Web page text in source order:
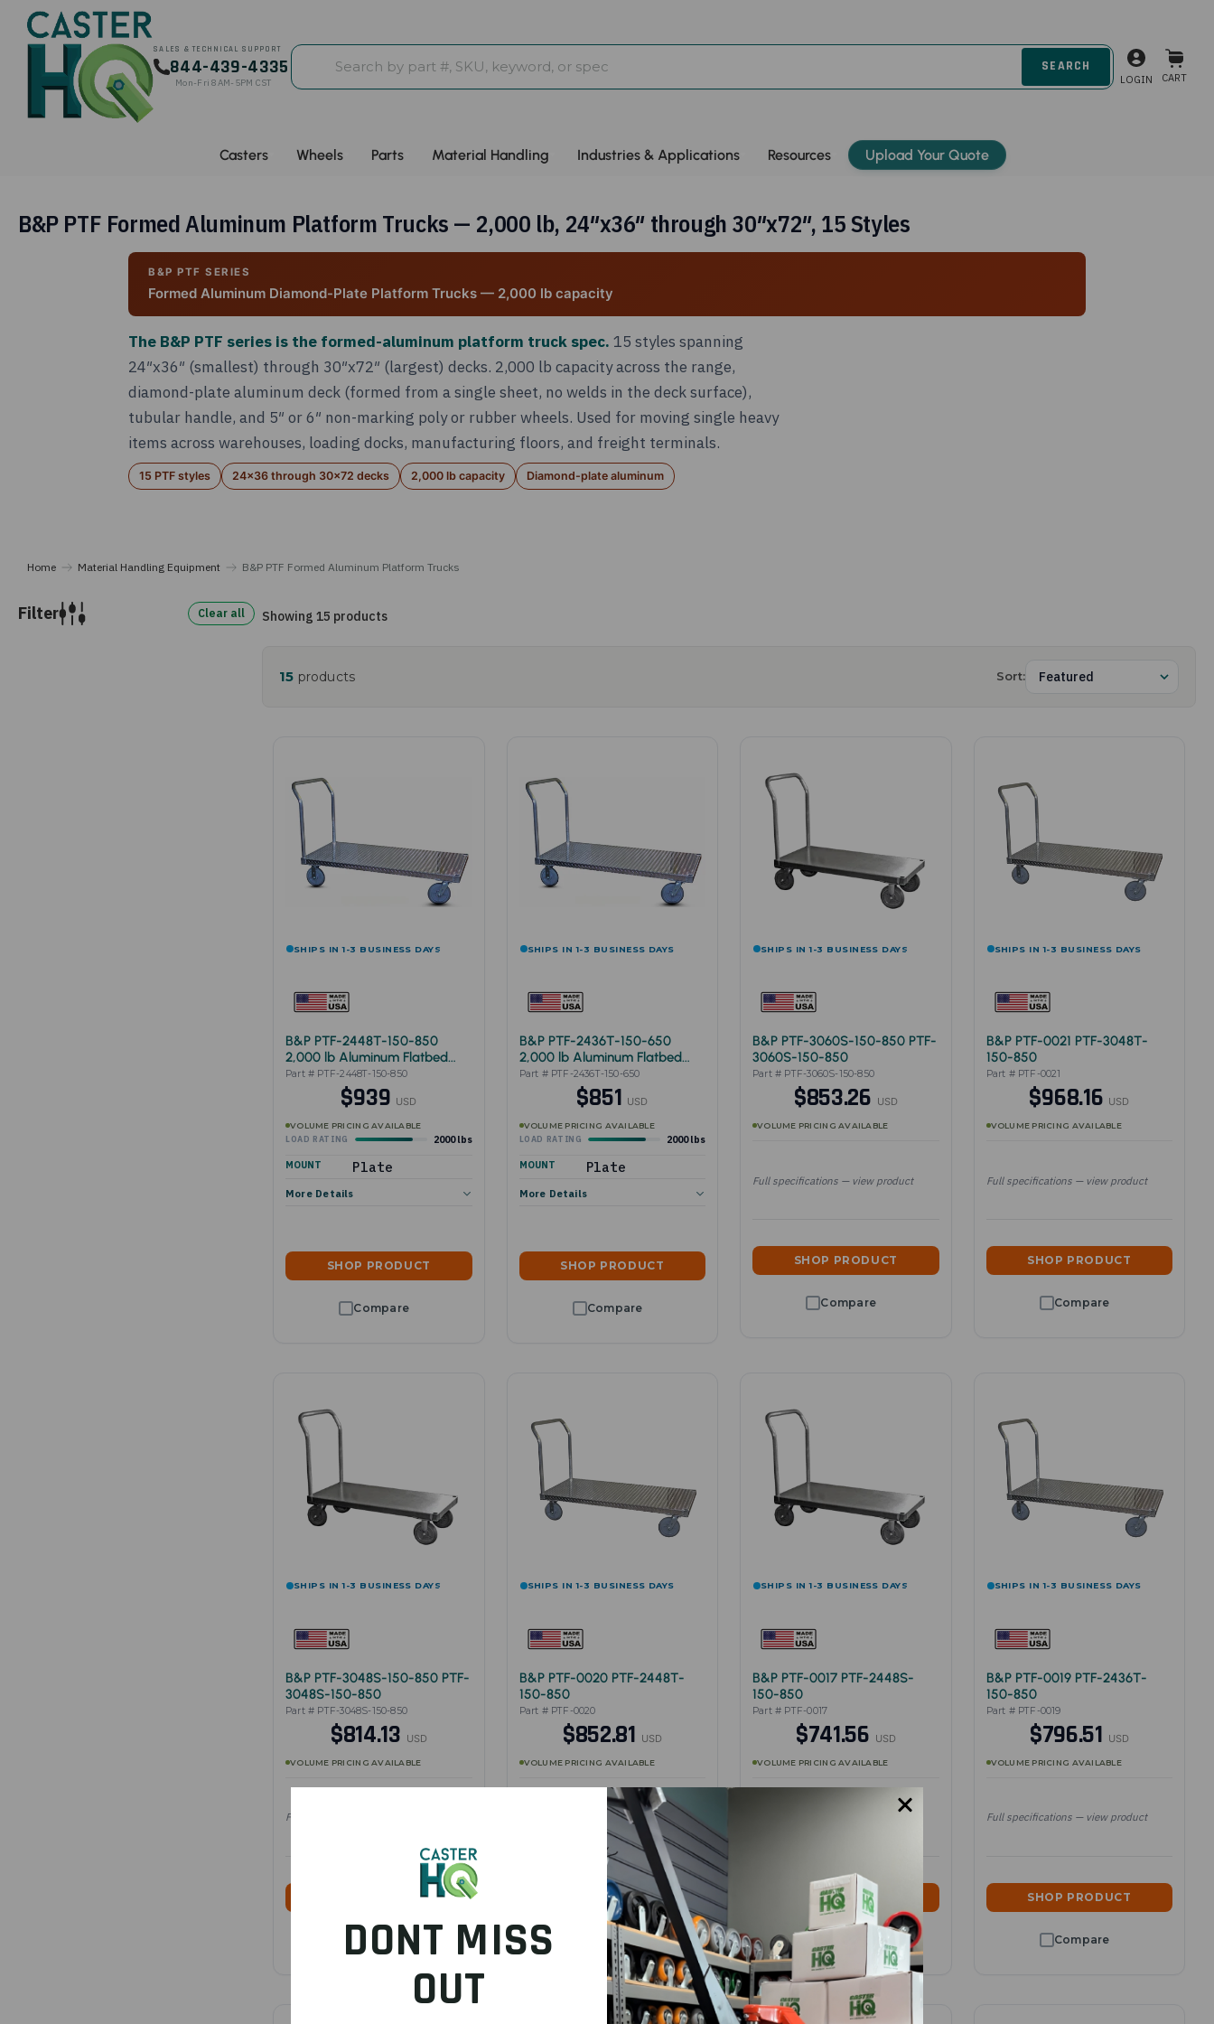
SALES & TECHNICAL SUPPORT
844-439-4335
Mon-Fri 8AM-5PM CST
Search
part
keyword,
LOGIN CART
Casters Wheels Parts Material Handling Industries & Applications Resources Upload Your Quote
B&P PTF Formed Aluminum Platform Trucks — 2,000 lb, 24″x36″ through 30″x72″, 15 Styles
B&P PTF SERIES
Formed Aluminum Diamond-Plate Platform Trucks — 2,000 lb capacity
The B&P PTF series is the formed-aluminum platform truck spec. 15 styles spanning
24″x36″ (smallest) through 30″x72″ (largest) decks. 2,000 lb capacity across the range,
diamond-plate aluminum deck (formed from a single sheet, no welds in the deck surface),
tubular handle, and 5″ or 6″ non-marking poly or rubber wheels. Used for moving single heavy
items across warehouses, loading docks, manufacturing floors, and freight terminals.
15 PTF styles 24x36 through 30x72 decks 2,000 lb capacity Diamond-plate aluminum
Home Material Handling Equipment B&P PTF Formed Aluminum Platform Trucks
Filter Clear all Showing 15 products
15 products Sort:
SHIPS IN 1-3 BUSINESS DAYS
B&P PTF-2448T-150-850
2,000 lb Aluminum Flatbed
Cart 24"x48"
Part # PTF-2448T-150-850
$939 USD
VOLUME PRICING AVAILABLE
LOAD RATING
2000 lbs
MOUNT
Plate
More Details
SHOP PRODUCT
SHIPS IN 1-3 BUSINESS DAYS
B&P PTF-2436T-150-650
2,000 lb Aluminum Flatbed
Cart 24"x36"
Part # PTF-2436T-150-650
$851 USD
VOLUME PRICING AVAILABLE
LOAD RATING
2000 lbs
MOUNT
Plate
More Details
SHOP PRODUCT
SHIPS IN 1-3 BUSINESS DAYS
B&P PTF-3060S-150-850 PTF-
3060S-150-850
Part # PTF-3060S-150-850
$853.26 USD
VOLUME PRICING AVAILABLE
Full specifications — view product
SHOP PRODUCT
SHIPS IN 1-3 BUSINESS DAYS
B&P PTF-0021 PTF-3048T-
150-850
Part # PTF-0021
$968.16 USD
VOLUME PRICING AVAILABLE
Full specifications — view product
SHOP PRODUCT
SHIPS IN 1-3 BUSINESS DAYS
B&P PTF-3048S-150-850 PTF-
3048S-150-850
Part # PTF-3048S-150-850
$814.13 USD
VOLUME PRICING AVAILABLE
Full specifications — view product
SHOP PRODUCT
SHIPS IN 1-3 BUSINESS DAYS
B&P PTF-0020 PTF-2448T-
150-850
Part # PTF-0020
$852.81 USD
VOLUME PRICING AVAILABLE
Full specifications — view product
SHOP PRODUCT
SHIPS IN 1-3 BUSINESS DAYS
B&P PTF-0017 PTF-2448S-
150-850
Part # PTF-0017
$741.56 USD
VOLUME PRICING AVAILABLE
Full specifications — view product
SHOP PRODUCT
SHIPS IN 1-3 BUSINESS DAYS
B&P PTF-0019 PTF-2436T-
150-850
Part # PTF-0019
$796.51 USD
VOLUME PRICING AVAILABLE
Full specifications — view product
SHOP PRODUCT
DONT MISS
OUT